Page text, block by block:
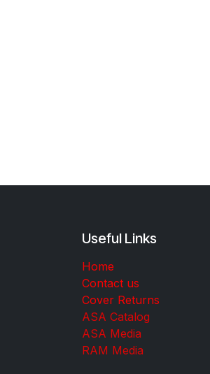
Useful Links
Home
Contact us
Cover Returns
ASA Catalog
ASA Media
RAM Media